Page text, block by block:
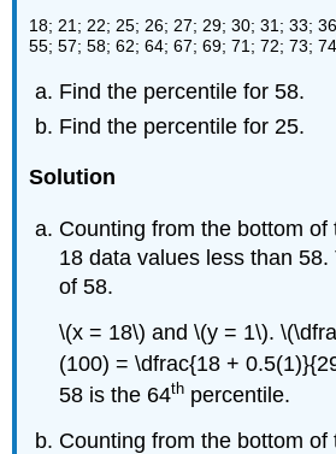
18; 21; 22; 25; 26; 27; 29; 30; 31; 33;
55; 57; 58; 62; 64; 67; 69; 71; 72; 73;
Find the percentile for 58.
Find the percentile for 25.
Solution
Counting from the bottom of
18 data values less than
of 58.
\(x = 18\) and \(y = 1\).
(100) = \dfrac{18 +
58 is the 64th percentile.
Counting from the bottom of